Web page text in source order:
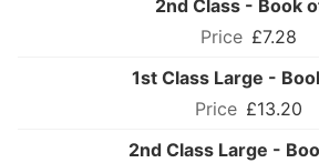
2nd Class - Book
£7.28
1st Class Large -
£13.20
2nd Class Large -